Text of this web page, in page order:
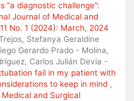
“a diagnostic challenge”:
Journal of Medical and
No. 1 (2024): March, 2024
Stefanya Geraldine
Gerardo Prado - Molina,
Carlos Julián Devia -
fail in my patient with
to keep in mind ,
and Surgical